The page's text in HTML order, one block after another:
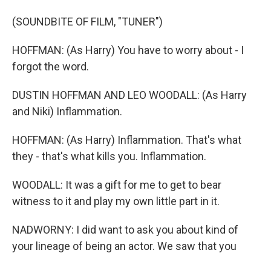
(SOUNDBITE OF FILM, "TUNER")
HOFFMAN: (As Harry) You have to worry about - I
forgot the word.
DUSTIN HOFFMAN AND LEO WOODALL: (As Harry
and Niki) Inflammation.
HOFFMAN: (As Harry) Inflammation. That's what
they - that's what kills you. Inflammation.
WOODALL: It was a gift for me to get to bear
witness to it and play my own little part in it.
NADWORNY: I did want to ask you about kind of
your lineage of being an actor. We saw that you